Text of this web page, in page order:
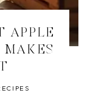
APPLE